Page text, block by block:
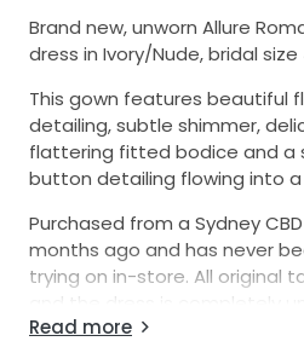
Brand new, unworn Allure
dress in Ivory/Nude, bridal size
This gown features beautiful
detailing, subtle shimmer,
flattering fitted bodice and a
button detailing flowing into
Purchased from a Sydney
months ago and has never
trying on in-store. All original
and the dress is completely
Read more